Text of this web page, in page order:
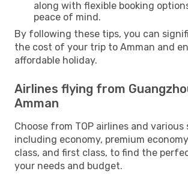
along with flexible booking
peace of mind.
By following these tips, you can
the cost of your trip to Amman and
affordable holiday.
Airlines flying from
Amman
Choose from TOP airlines and various
including economy, premium
class, and first class, to find the
your needs and budget.